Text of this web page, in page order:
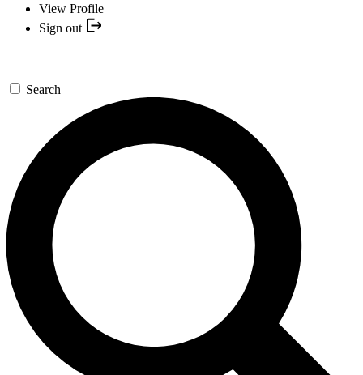
View Profile
Sign out
Search